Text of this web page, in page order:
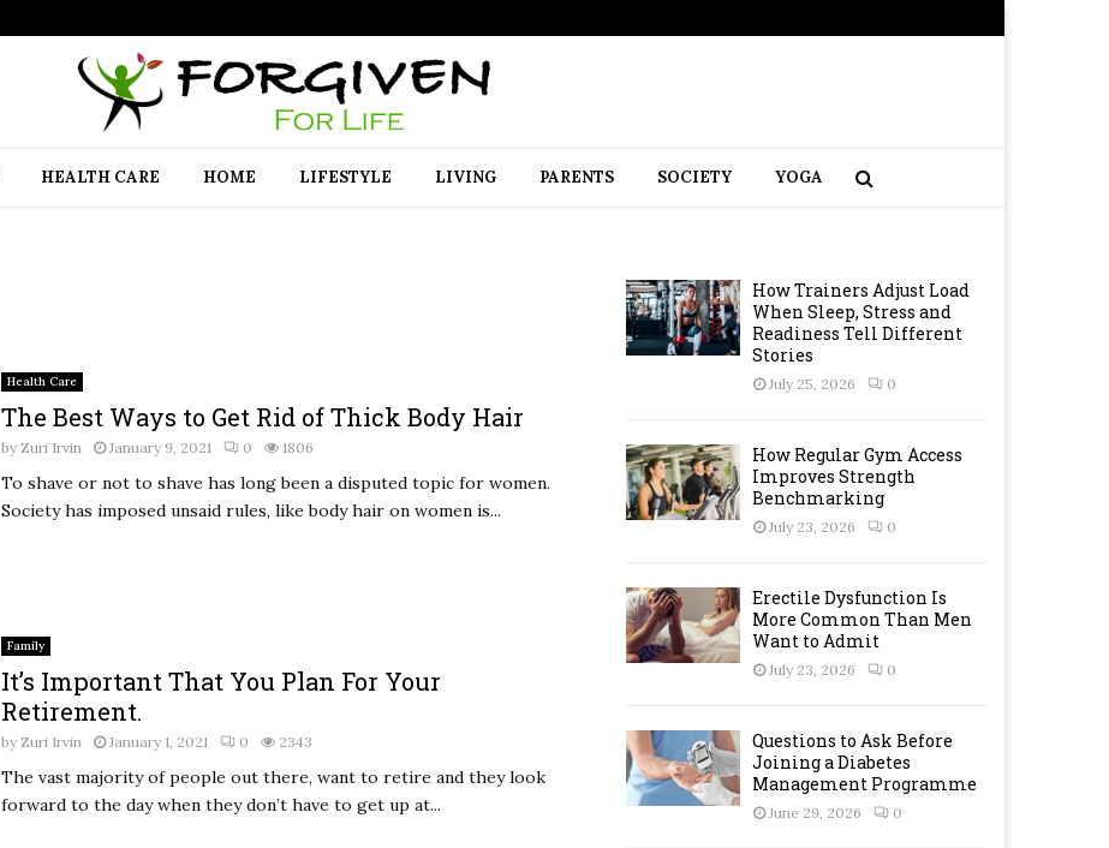
HEALTH CARE HOME LIFESTYLE LIVING PARENTS SOCIETY YOGA
Health Care
The Best Ways to Get Rid of Thick Body Hair
by Zuri Irvin January 9, 2021 0 1806
To shave or not to shave has long been a disputed topic for women.
Society has imposed unsaid rules, like body hair on women is...
Family
It’s Important That You Plan For Your
Retirement.
by Zuri Irvin January 1, 2021 0 2343
The vast majority of people out there, want to retire and they look
forward to the day when they don’t have to get up at...
How Trainers Adjust Load
When Sleep, Stress and
Readiness Tell Different
Stories
July 25, 2026 0
How Regular Gym Access
Improves Strength
Benchmarking
July 23, 2026 0
Erectile Dysfunction Is
More Common Than Men
Want to Admit
July 23, 2026 0
Questions to Ask Before
Joining a Diabetes
Management Programme
June 29, 2026 0